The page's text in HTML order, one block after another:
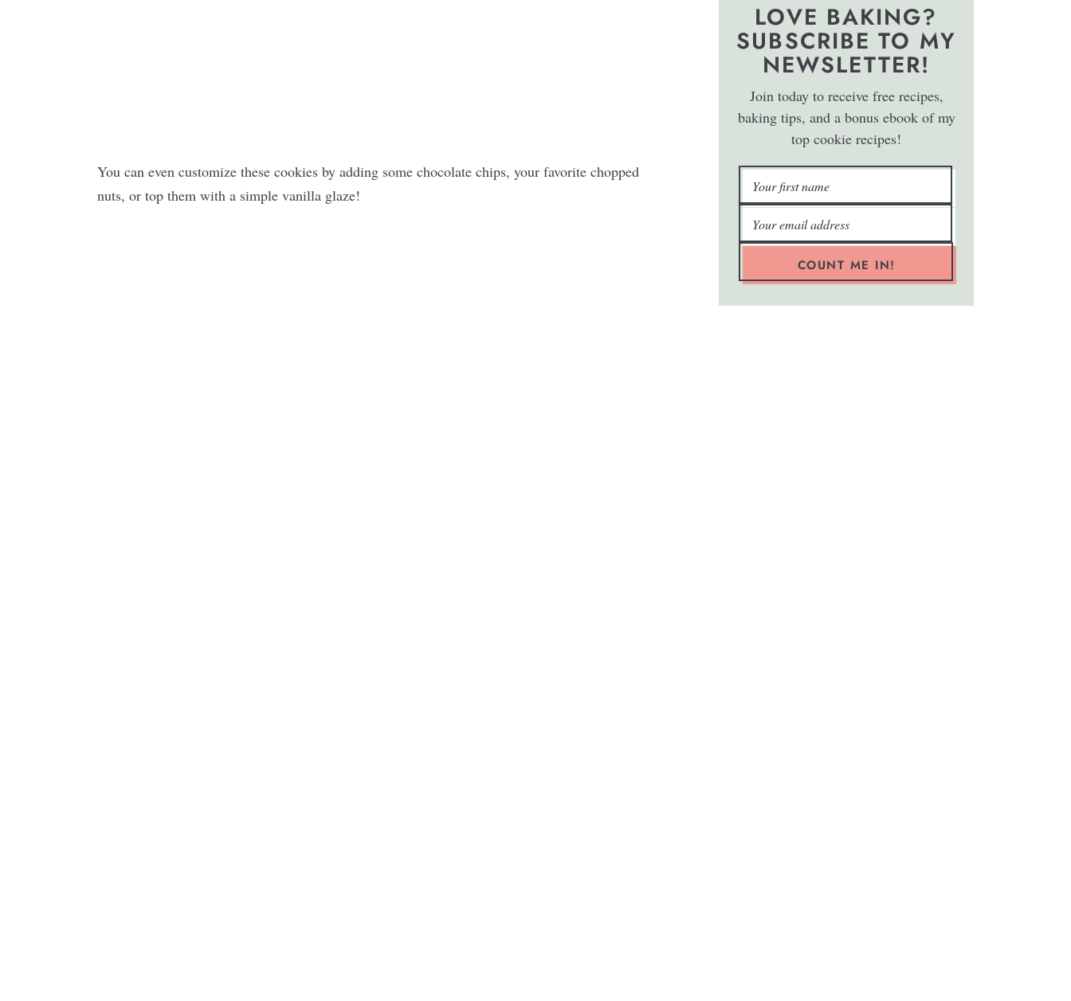
You can even customize these cookies by adding some chocolate chips, your favorite chopped
nuts, or top them with a simple vanilla glaze!
LOVE BAKING?
SUBSCRIBE TO MY
NEWSLETTER!
Join today to receive free recipes,
baking tips, and a bonus ebook of my
top cookie recipes!
COUNT ME IN!